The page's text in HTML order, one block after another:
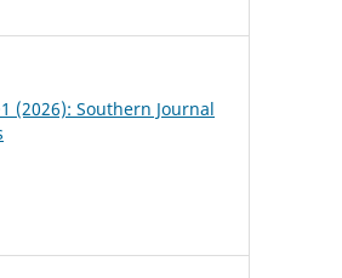
(2026): Southern Journal